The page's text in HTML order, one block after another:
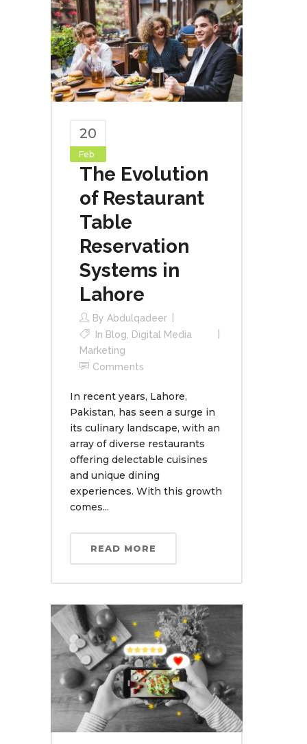
20
Feb
The Evolution
of Restaurant
Table
Reservation
Systems in
Lahore
By Abdulqadeer
In Blog
Digital Media
Marketing
Comments
In recent years, Lahore,
Pakistan, has seen a surge in
its culinary landscape, with an
array of diverse restaurants
offering delectable cuisines
and unique dining
experiences. With this growth
comes...
READ MORE